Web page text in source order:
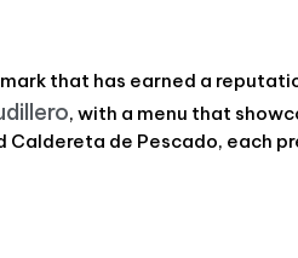
that has earned a
, with a menu that
Caldereta de Pescado, each